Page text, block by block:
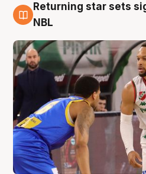
8 Aug
Returning star sets
NBL